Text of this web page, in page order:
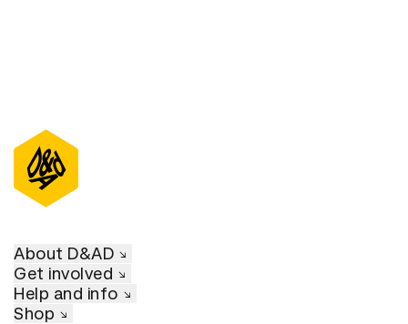
About D&AD
Get involved
Help and info
Shop